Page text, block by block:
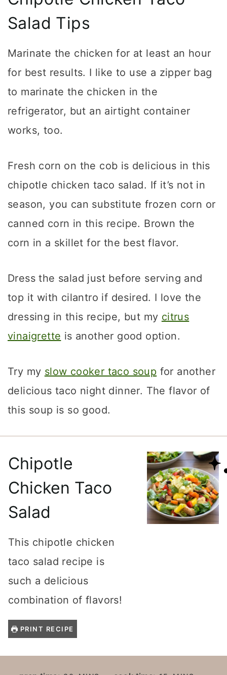
Salad Tips
Marinate the chicken for at least an hour
for best results. I like to use a zipper bag
to marinate the chicken in the
refrigerator, but an airtight container
works, too.
Fresh corn on the cob is delicious in this
chipotle chicken taco salad. If it’s not in
season, you can substitute frozen corn or
canned corn in this recipe. Brown the
corn in a skillet for the best flavor.
Dress the salad just before serving and
top it with cilantro if desired. I love the
dressing in this recipe, but my citrus
vinaigrette is another good option.
Try my slow cooker taco soup for another
delicious taco night dinner. The flavor of
this soup is so good.
Chipotle
Chicken Taco
Salad
This chipotle chicken
taco salad recipe is
such a delicious
combination of flavors!
PRINT RECIPE
M M